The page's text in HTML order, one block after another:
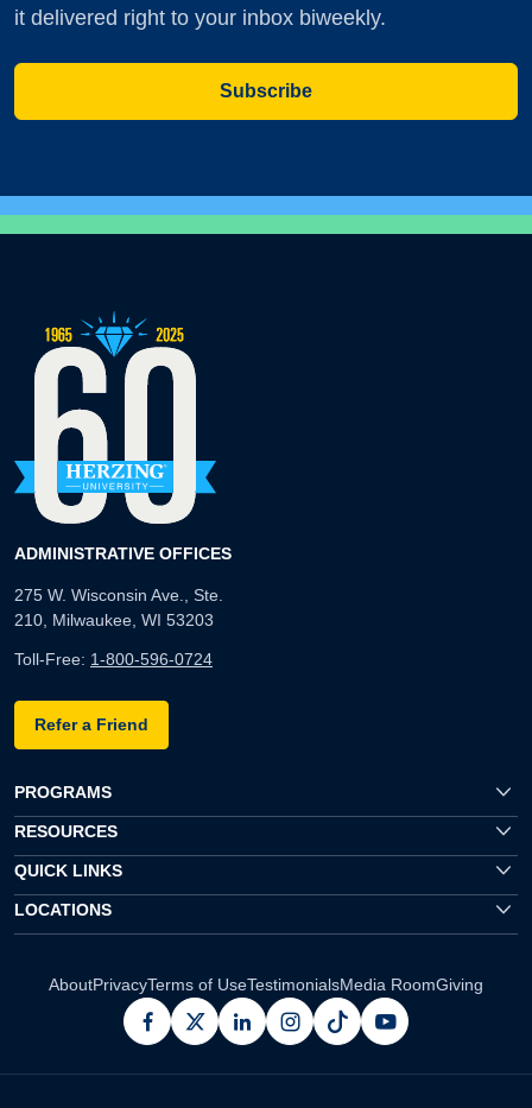
it delivered right to your inbox biweekly.
Subscribe
ADMINISTRATIVE OFFICES
275 W. Wisconsin Ave., Ste.
210, Milwaukee, WI 53203
Toll-Free: 1-800-596-0724
Refer a Friend
PROGRAMS
RESOURCES
QUICK LINKS
LOCATIONS
AboutPrivacyTerms of UseTestimonialsMedia RoomGiving
facebook
x linkedininstagram
pinterestyoutube